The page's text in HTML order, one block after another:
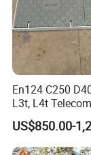
En124 C250
L3t, L4t
Cover /Grating/
Systems
US$850.00-